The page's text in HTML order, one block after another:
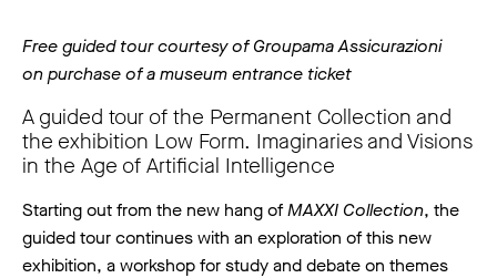
Free guided tour courtesy of Groupama Assicurazioni
on purchase of a museum entrance ticket
A guided tour of the Permanent Collection and
the exhibition Low Form. Imaginaries and Visions
in the Age of Artificial Intelligence
Starting out from the new hang ofMAXXI Collection, the
guided tour continues with an exploration of this new
exhibition, a workshop for study and debate on themes